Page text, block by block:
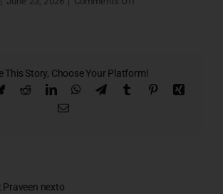
This Story, Choose Your Platform!
BlueskyRedditLinkedInWhatsApp
TelegramTumblr Pinterest
Praveen nexto